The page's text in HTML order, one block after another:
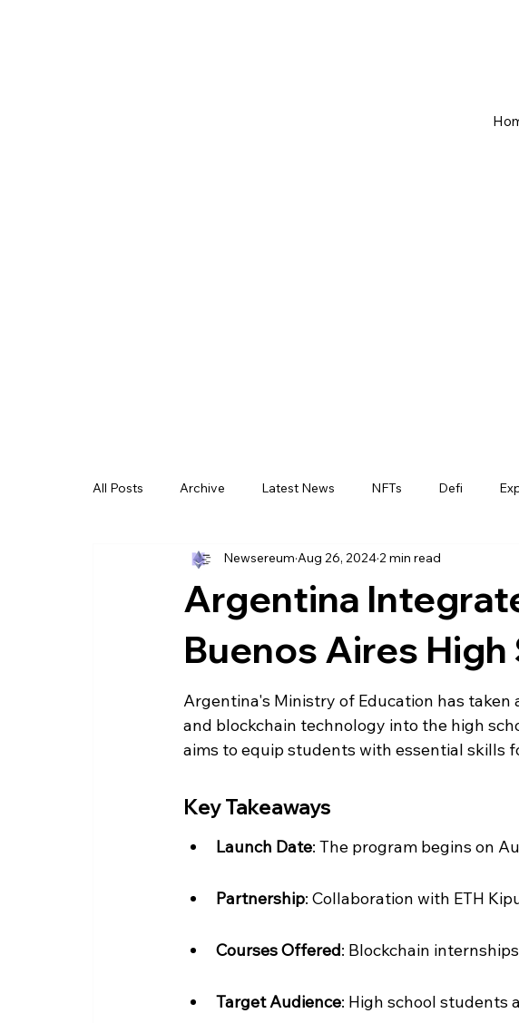
All Posts Archive Latest News NFTs Defi
Argentina
Buenos Aires
Newsereum Aug 26, 20242 min read
Argentina's Ministry of Education has
and blockchain technology into the high
aims to equip students with essential skills
Key Takeaways
Launch Date: The program begins on
Partnership: Collaboration with ETH
Courses Offered: Blockchain
Target Audience: High school students